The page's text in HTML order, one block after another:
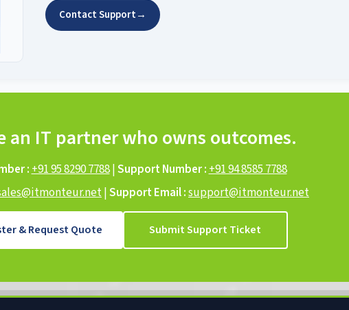
Contact Support→
an IT partner who owns outcomes.
:+91 95 8290 7788|Support Number :+91 94 8585 7788
|Support Email :support@itmonteur.net
& Request Quote Submit Support Ticket